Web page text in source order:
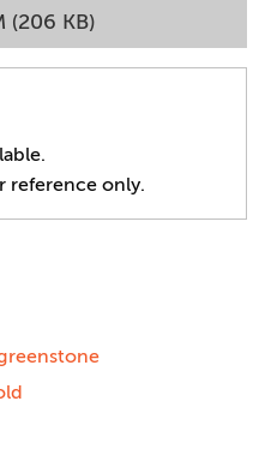
(206 KB)
reference only.